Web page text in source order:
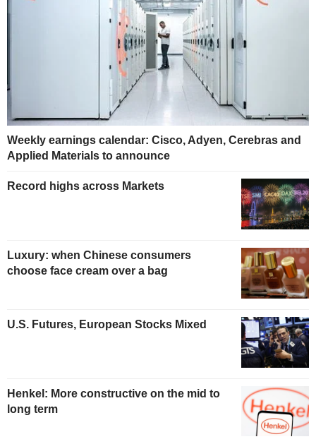
Weekly earnings calendar: Cisco, Adyen, Cerebras and
Applied Materials to announce
Record highs across Markets
Luxury: when Chinese consumers
choose face cream over a bag
U.S. Futures, European Stocks Mixed
Henkel: More constructive on the mid to
long term